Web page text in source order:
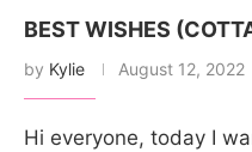
BEST WISHES
by Kylie August 12, 2022
Hi everyone, today I